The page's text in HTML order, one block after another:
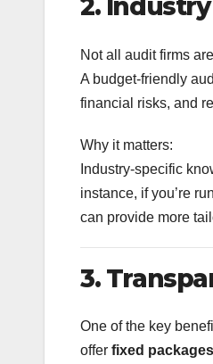
2.
Not all audit firms
A budget-friendly
financial risks, and
Why it matters:
Industry-specific
instance, if you’re
can provide more
3.
One of the key
offer fixed packages